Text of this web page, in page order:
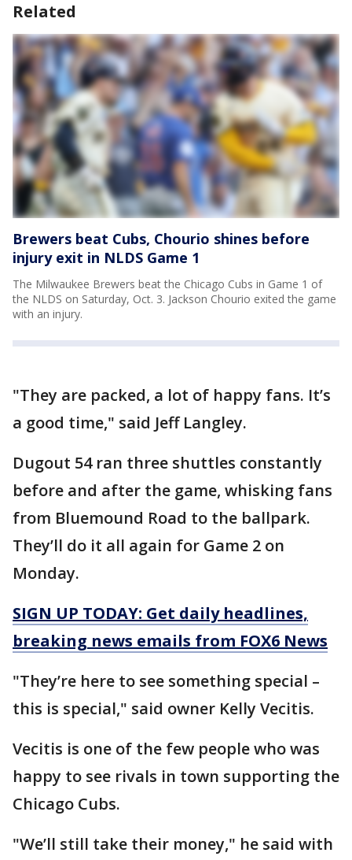
Related
Brewers beat Cubs, Chourio shines before
injury exit in NLDS Game 1
The Milwaukee Brewers beat the Chicago Cubs in Game 1 of
the NLDS on Saturday, Oct. 3. Jackson Chourio exited the game
with an injury.
"They are packed, a lot of happy fans. It’s
a good time," said Jeff Langley.
Dugout 54 ran three shuttles constantly
before and after the game, whisking fans
from Bluemound Road to the ballpark.
They’ll do it all again for Game 2 on
Monday.
SIGN UP TODAY: Get daily headlines,
breaking news emails from FOX6 News
"They’re here to see something special –
this is special," said owner Kelly Vecitis.
Vecitis is one of the few people who was
happy to see rivals in town supporting the
Chicago Cubs.
"We’ll still take their money," he said with